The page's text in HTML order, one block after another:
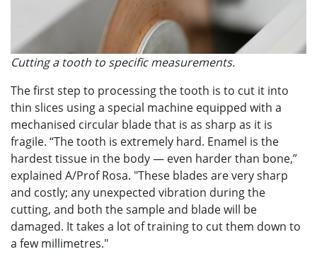
Cutting a tooth to specific measurements.
The first step to processing the tooth is to cut it into
thin slices using a special machine equipped with a
mechanised circular blade that is as sharp as it is
fragile. “The tooth is extremely hard. Enamel is the
hardest tissue in the body — even harder than bone,”
explained A/Prof Rosa. "These blades are very sharp
and costly; any unexpected vibration during the
cutting, and both the sample and blade will be
damaged. It takes a lot of training to cut them down to
a few millimetres."